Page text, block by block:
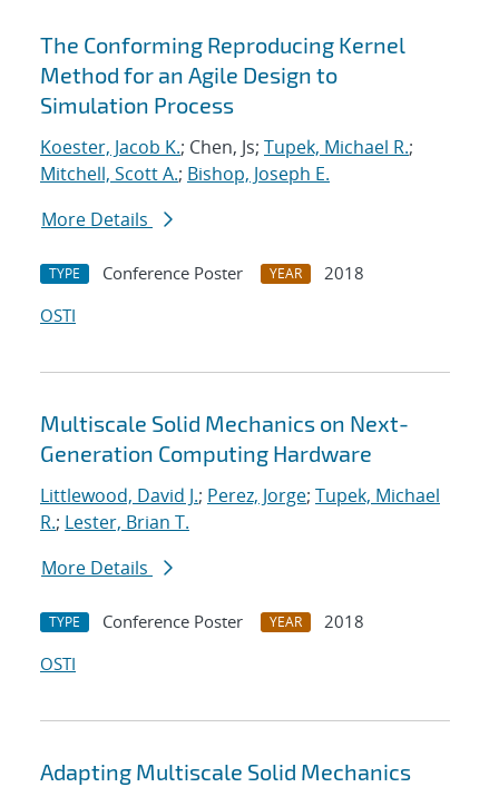
The Conforming Reproducing Kernel
Method for an Agile Design to
Simulation Process
Koester, Jacob K.; Chen, Js; Tupek, Michael R.;
Mitchell, Scott A.; Bishop, Joseph E.
More Details
TYPE Conference Poster YEAR
2018
OSTI
Multiscale Solid Mechanics on Next-
Generation Computing Hardware
Littlewood, David J.; Perez, Jorge; Tupek, Michael
R.; Lester, Brian T.
More Details
TYPE Conference Poster YEAR
2018
OSTI
Adapting Multiscale Solid Mechanics